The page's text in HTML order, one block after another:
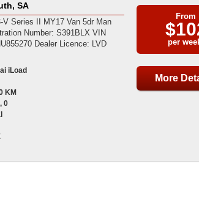
SA
V Series II MY17 Van 5dr Man
Number: S391BLX VIN
Dealer Licence: LVD
iLoad
KM
0
From
per
More